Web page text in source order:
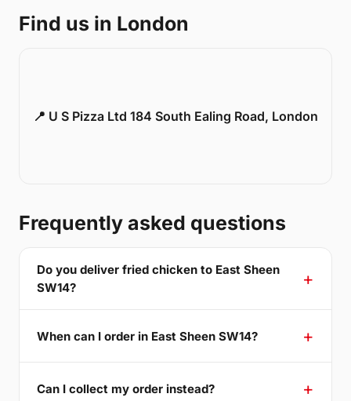
Find us in London
📍 U S Pizza Ltd 184 South Ealing Road, London
Frequently asked questions
Do you deliver fried chicken to East Sheen
SW14?
When can I order in East Sheen SW14?
Can I collect my order instead?